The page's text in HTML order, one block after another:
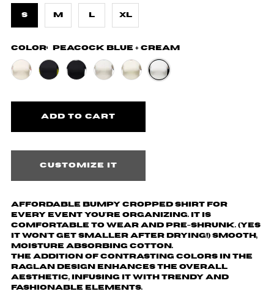
S M L XL
Color: Peacock Blue + Cream
Customize it
Affordable Bumpy cropped shirt for
every event you're organizing. It is
comfortable to wear and pre-shrunk. (yes
it won't get smaller after drying!) Smooth,
moisture absorbing cotton.
The addition of contrasting colors in the
raglan design enhances the overall
aesthetic, infusing it with trendy and
fashionable elements.